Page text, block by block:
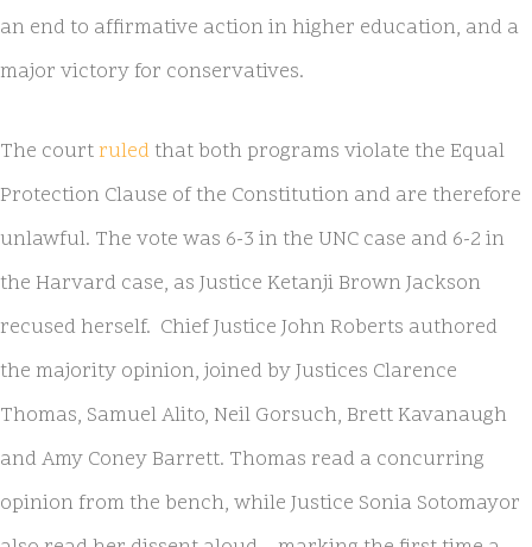
an end to affirmative action in higher education, and a
major victory for conservatives.
The courtruledthat both programs violate the Equal
Protection Clause of the Constitution and are therefore
unlawful. The vote was 6-3 in the UNC case and 6-2 in
the Harvard case, as Justice Ketanji Brown Jackson
recused herself. Chief Justice John Roberts authored
the majority opinion, joined by Justices Clarence
Thomas, Samuel Alito, Neil Gorsuch, Brett Kavanaugh
and Amy Coney Barrett. Thomas read a concurring
opinion from the bench, while Justice Sonia Sotomayor